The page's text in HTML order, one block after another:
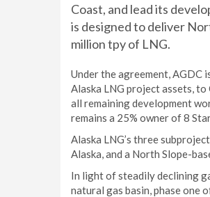
Coast, and lead its
is designed to deliver
million tpy of LNG.
Under the agreement, AGDC
Alaska LNG project assets, to
all remaining development
remains a 25% owner of 8
Alaska LNG’s three
Alaska, and a North Slope-
In light of steadily declining
natural gas basin, phase one